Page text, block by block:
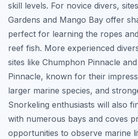
skill levels. For novice divers,
Gardens and Mango Bay offer
perfect for learning the ropes
reef fish. More experienced
sites like Chumphon Pinnacle
Pinnacle, known for their
larger marine species, and
Snorkeling enthusiasts will also
with numerous bays and coves
opportunities to observe marine